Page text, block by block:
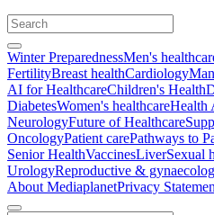
Winter PreparednessMen's
FertilityBreast healthCardiology
AI for HealthcareChildren's Health
DiabetesWomen's healthcareHealth
NeurologyFuture of Healthcare
OncologyPatient carePathways to
Senior HealthVaccinesLiverSexual
UrologyReproductive &
About MediaplanetPrivacy